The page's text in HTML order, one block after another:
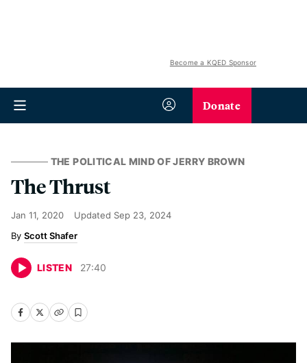
Become a KQED Sponsor
Donate
THE POLITICAL MIND OF JERRY BROWN
The Thrust
Jan 11, 2020 Updated Sep 23, 2024
Scott Shafer
LISTEN 27:40